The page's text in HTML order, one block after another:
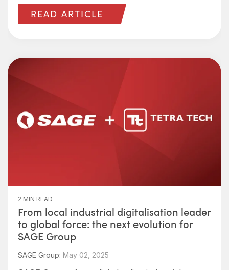
READ ARTICLE
2 MIN READ
From local industrial digitalisation leader
to global force: the next evolution for
SAGE Group
SAGE Group: May 02, 2025